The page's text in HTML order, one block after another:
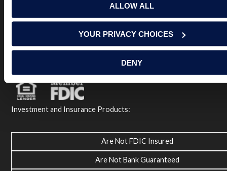
ALLOW ALL
YOUR PRIVACY CHOICES
DENY
NOTICE: Renasant Bank is not responsible for and has no
control over the websites that have links here. Our Terms of
Use linked above state your agreement when you access such
third party sites. Please contact us with any concerns or
comments.
© 2026 Renasant Bank Renasant Bank NMLS # 402669
Investment and Insurance Products:
Are Not FDIC Insured
Are Not Bank Guaranteed